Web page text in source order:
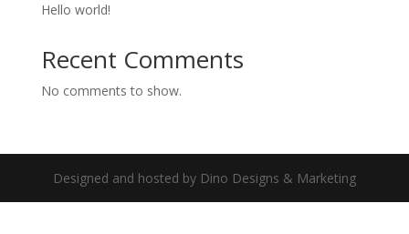
Hello world!
Recent Comments
No comments to show.
Designed and hosted by Dino Designs & Marketing